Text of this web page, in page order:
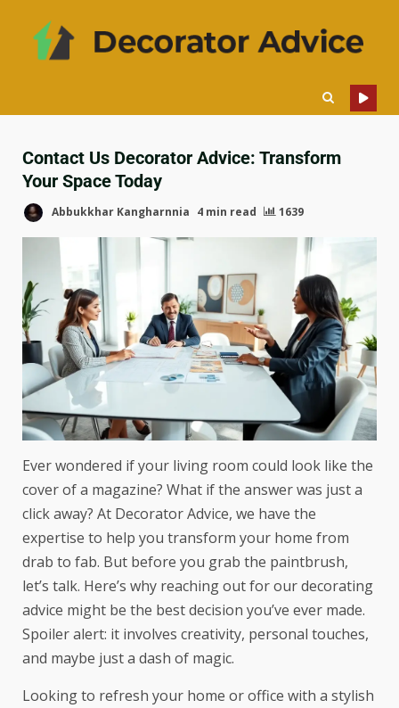
Contact Us Decorator Advice: Transform
Your Space Today
Abbukkhar Kangharnnia 4 min read 1639
Ever wondered if your living room could look like the
cover of a magazine? What if the answer was just a
click away? At Decorator Advice, we have the
expertise to help you transform your home from
drab to fab. But before you grab the paintbrush,
let’s talk. Here’s why reaching out for our decorating
advice might be the best decision you’ve ever made.
Spoiler alert: it involves creativity, personal touches,
and maybe just a dash of magic.
Looking to refresh your home or office with a stylish